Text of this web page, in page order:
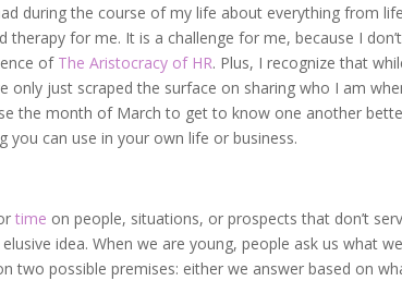
during the course of my life about everything from
for me. It is a challenge for me, because I don’t
of The Aristocracy of HR. Plus, I recognize that
just scraped the surface on sharing who I am
the month of March to get to know one another
can use in your own life or business.
time on people, situations, or prospects that don’t
idea. When we are young, people ask us what we
two possible premises: either we answer based on